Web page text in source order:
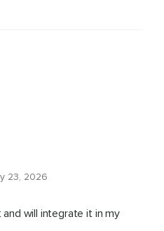
23, 2026
and will integrate it in my